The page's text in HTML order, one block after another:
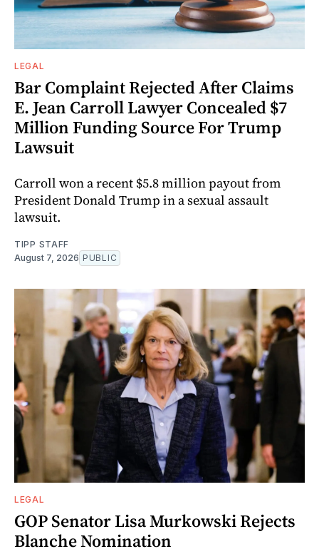
LEGAL
Bar Complaint Rejected After Claims
E. Jean Carroll Lawyer Concealed $7
Million Funding Source For Trump
Lawsuit
Carroll won a recent $5.8 million payout from
President Donald Trump in a sexual assault
lawsuit.
TIPP STAFF
August 7, 2026 PUBLIC
LEGAL
GOP Senator Lisa Murkowski Rejects
Blanche Nomination